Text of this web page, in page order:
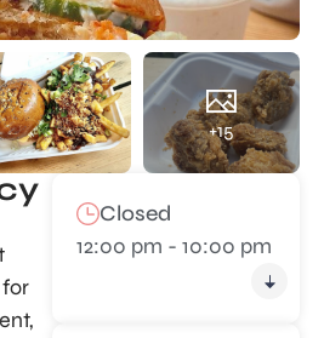
+15
Closed
12:00 pm - 10:00 pm